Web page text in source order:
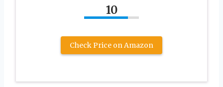
10
Check Price on Amazon